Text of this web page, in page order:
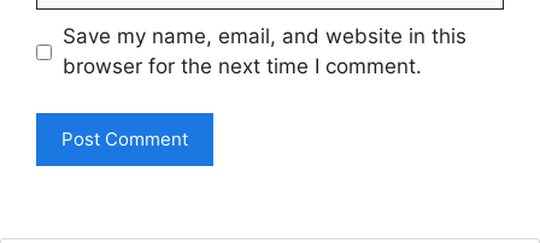
Save my name, email, and website in this
browser for the next time I comment.